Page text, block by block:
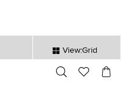
View:Grid
sec